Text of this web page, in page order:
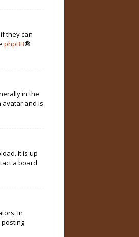
they can
phpBB®
in the
avatar and is
It is up
a board
In